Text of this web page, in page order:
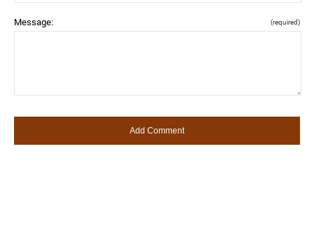
Message: (required)